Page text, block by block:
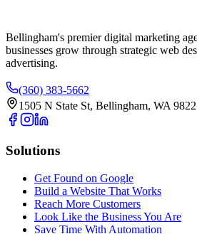
Bellingham's premier digital marketing
businesses grow through strategic web
advertising.
(360) 383-5662
1505 N State St, Bellingham, WA
Solutions
Get Found on Google
Build a Website That Works
Reach More Customers
Look Like the Business You Are
Save Time With Automation